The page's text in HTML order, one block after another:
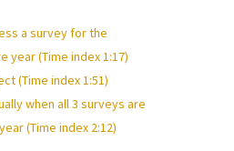
a survey for the
year (Time index 1:17)
(Time index 1:51)
when all 3 surveys are
(Time index 2:12)